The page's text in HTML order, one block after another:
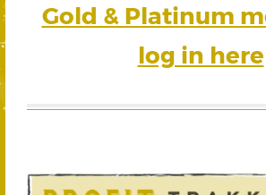
Gold & Platinum
log in here